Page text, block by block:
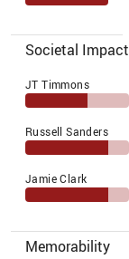
Societal Impact
JT Timmons
Russell Sanders
Jamie Clark
Memorability